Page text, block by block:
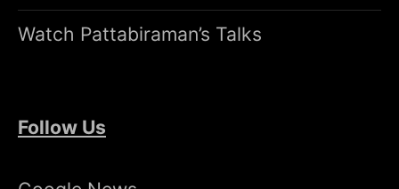
Watch Pattabiraman’s Talks
Follow Us